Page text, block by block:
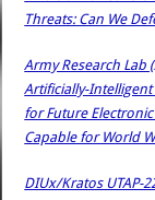
Threats: Can We
Army Research
Artificially-
for Future
Capable for World
DIUx/Kratos UTAP-